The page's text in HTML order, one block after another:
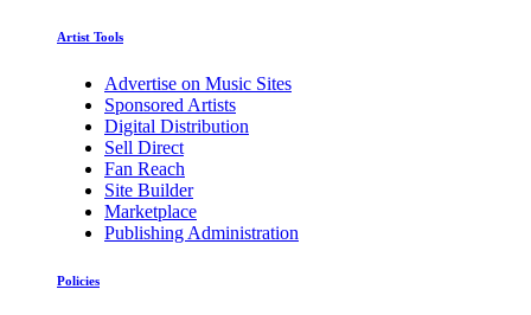
Artist Tools
Advertise on Music Sites
Sponsored Artists
Digital Distribution
Sell Direct
Fan Reach
Site Builder
Marketplace
Publishing Administration
Policies